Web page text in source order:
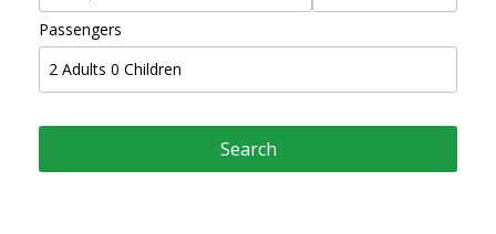
Passengers
2 Adults 0 Children